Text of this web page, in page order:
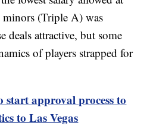
(Triple A) was
deals attractive, but some
of players strapped for
approval process to
to Las Vegas